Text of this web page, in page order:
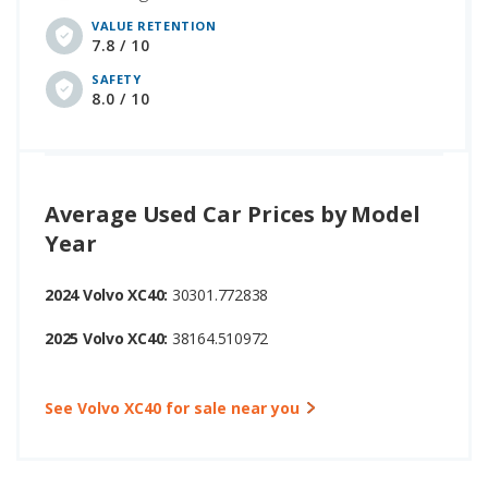
VALUE RETENTION
7.8 / 10
SAFETY
8.0 / 10
Average Used Car Prices by Model
Year
2024 Volvo XC40: 30301.772838
2025 Volvo XC40: 38164.510972
See Volvo XC40 for sale near you